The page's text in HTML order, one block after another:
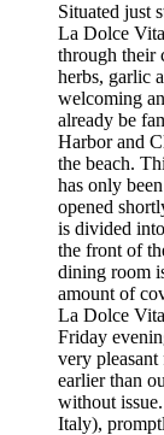
Situated just
La Dolce
through their
herbs, garlic
welcoming
already be
Harbor and
the beach.
has only
opened
is divided
the front of
dining room
amount of
La Dolce
Friday
very
earlier than
without
Italy),